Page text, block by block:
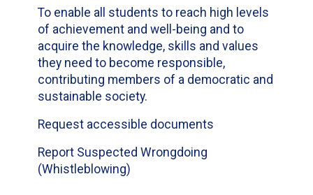
To enable all students to reach high levels
of achievement and well-being and to
acquire the knowledge, skills and values
they need to become responsible,
contributing members of a democratic and
sustainable society.
Request accessible documents
Report Suspected Wrongdoing
(Whistleblowing)